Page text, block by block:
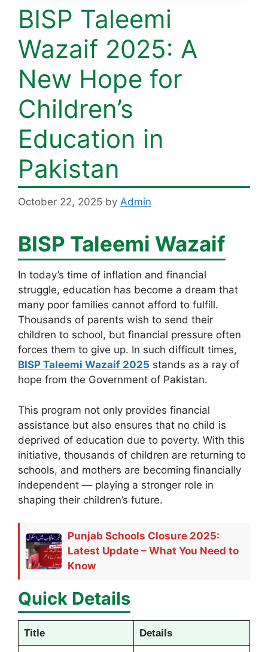
BISP Taleemi
Wazaif 2025: A
New Hope for
Children’s
Education in
Pakistan
October 22, 2025 by Admin
BISP Taleemi Wazaif
In today’s time of inflation and financial
struggle, education has become a dream that
many poor families cannot afford to fulfill.
Thousands of parents wish to send their
children to school, but financial pressure often
forces them to give up. In such difficult times,
BISP Taleemi Wazaif 2025 stands as a ray of
hope from the Government of Pakistan.
This program not only provides financial
assistance but also ensures that no child is
deprived of education due to poverty. With this
initiative, thousands of children are returning to
schools, and mothers are becoming financially
independent — playing a stronger role in
shaping their children’s future.
Punjab Schools Closure 2025:
Latest Update – What You Need to
Know
Quick Details
Title Details